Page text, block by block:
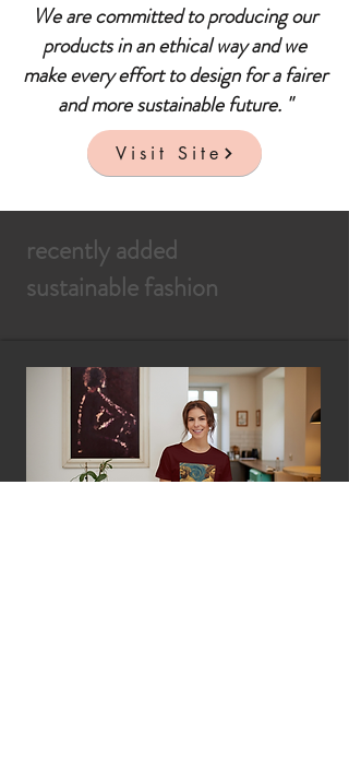
We are committed to producing our
products in an ethical way and we
make every effort to design for a fairer
and more sustainable future. "
Visit Site
recently added
sustainable fashion